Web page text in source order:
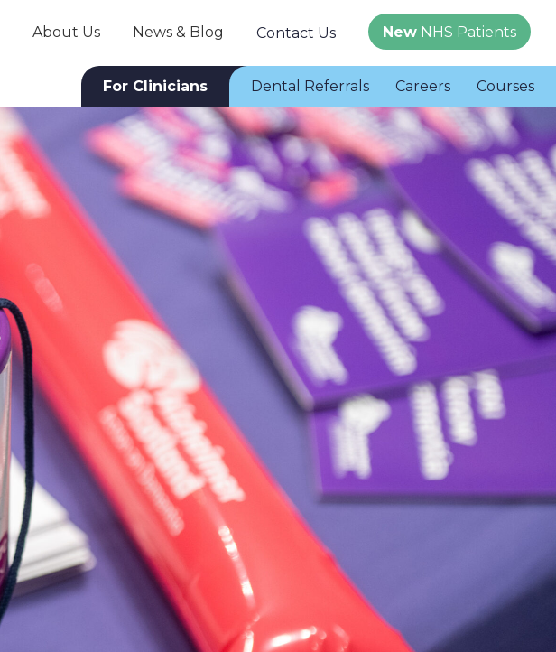
About Us News & Blog Contact Us New NHS Patients
For Clinicians Dental Referrals Careers Courses